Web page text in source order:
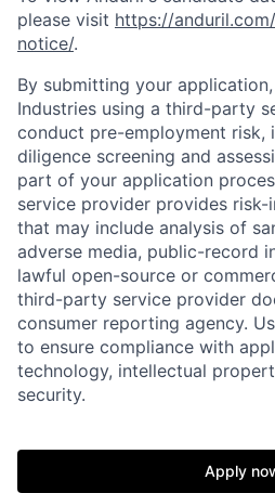
Home
please visit https://
notice/.
By submitting your
Industries using a third-party
conduct pre-employment risk,
diligence screening and
part of your application
service provider provides risk-
that may include analysis of
adverse media, public-record
lawful open-source or
third-party service provider
consumer reporting agency.
to ensure compliance with
technology, intellectual
security.
Apply